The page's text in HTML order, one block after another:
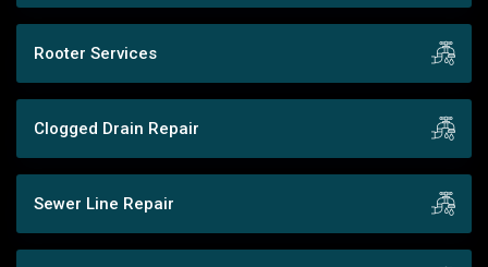
Rooter Services
Clogged Drain Repair
Sewer Line Repair